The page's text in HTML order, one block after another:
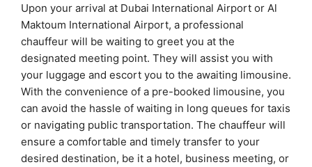
Upon your arrival at Dubai International Airport or Al
Maktoum International Airport, a professional
chauffeur will be waiting to greet you at the
designated meeting point. They will assist you with
your luggage and escort you to the awaiting limousine.
With the convenience of a pre-booked limousine, you
can avoid the hassle of waiting in long queues for taxis
or navigating public transportation. The chauffeur will
ensure a comfortable and timely transfer to your
desired destination, be it a hotel, business meeting, or